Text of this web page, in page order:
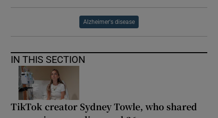
Alzheimer's disease
IN THIS SECTION
TikTok creator Sydney Towle, who shared